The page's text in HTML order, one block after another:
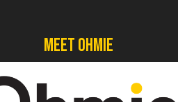
Meet Ohmie